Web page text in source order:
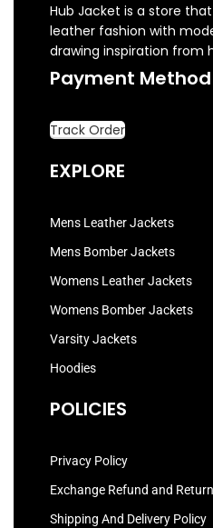
Hub Jacket is a store
leather fashion with
drawing inspiration from
Payment Method
Track Order
EXPLORE
Mens Leather Jackets
Mens Bomber Jackets
Womens Leather Jackets
Womens Bomber Jackets
Varsity Jackets
Hoodies
POLICIES
Privacy Policy
Exchange Refund and
Shipping And Delivery Policy